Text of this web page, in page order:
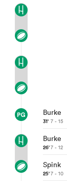
Burke
31' 7 - 15
Burke
26'7 - 12
Spink
25'7 - 10